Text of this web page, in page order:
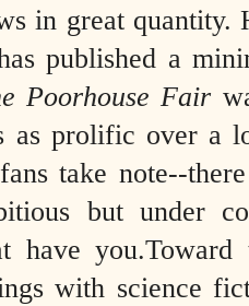
in great
published a
Poorhouse Fair
as prolific over a
take note--
but under
have you.
with science